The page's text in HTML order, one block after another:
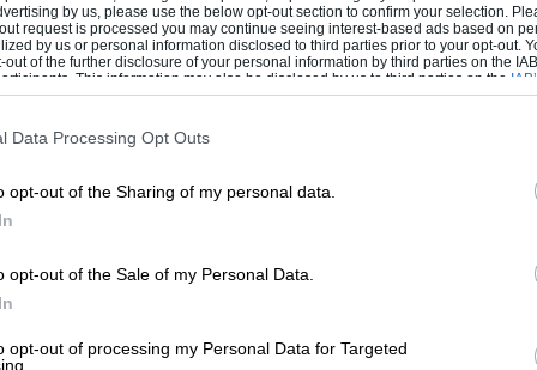
by us, please use the below opt-out section to confirm your selection.
request is processed you may continue seeing interest-based ads based on
by us or personal information disclosed to third parties prior to your opt-out.
of the further disclosure of your personal information by third parties on the
This information may also be disclosed by us to third parties on the
that may further disclose it to other third parties.
Data Processing Opt Outs
opt-out of the Sharing of my personal data.
opt-out of the Sale of my Personal Data.
opt-out of processing my Personal Data for Targeted